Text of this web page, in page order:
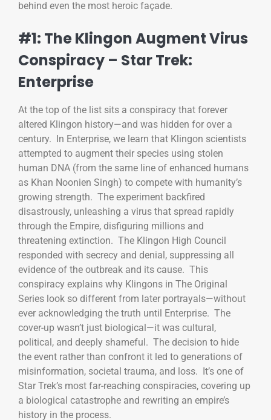
behind even the most heroic façade.
#1: The Klingon Augment Virus
Conspiracy – Star Trek:
Enterprise
At the top of the list sits a conspiracy that forever
altered Klingon history—and was hidden for over a
century. In Enterprise, we learn that Klingon scientists
attempted to augment their species using stolen
human DNA (from the same line of enhanced humans
as Khan Noonien Singh) to compete with humanity’s
growing strength. The experiment backfired
disastrously, unleashing a virus that spread rapidly
through the Empire, disfiguring millions and
threatening extinction. The Klingon High Council
responded with secrecy and denial, suppressing all
evidence of the outbreak and its cause. This
conspiracy explains why Klingons in The Original
Series look so different from later portrayals—without
ever acknowledging the truth until Enterprise. The
cover-up wasn’t just biological—it was cultural,
political, and deeply shameful. The decision to hide
the event rather than confront it led to generations of
misinformation, societal trauma, and loss. It’s one of
Star Trek’s most far-reaching conspiracies, covering up
a biological catastrophe and rewriting an empire’s
history in the process.